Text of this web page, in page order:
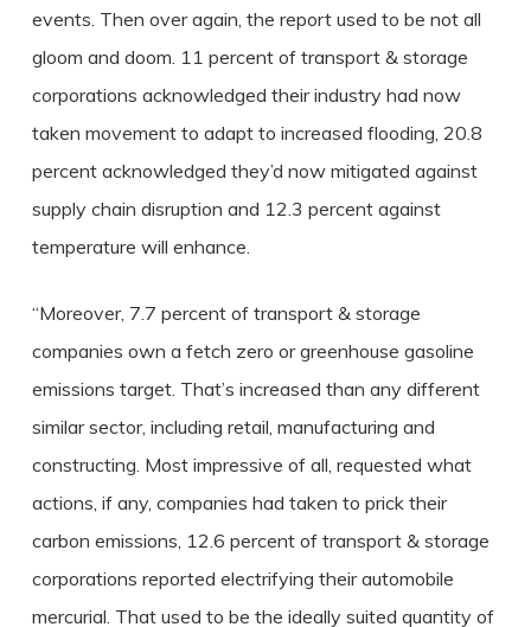
events. Then over again, the report used to be not all
gloom and doom. 11 percent of transport & storage
corporations acknowledged their industry had now
taken movement to adapt to increased flooding, 20.8
percent acknowledged they’d now mitigated against
supply chain disruption and 12.3 percent against
temperature will enhance.
“Moreover, 7.7 percent of transport & storage
companies own a fetch zero or greenhouse gasoline
emissions target. That’s increased than any different
similar sector, including retail, manufacturing and
constructing. Most impressive of all, requested what
actions, if any, companies had taken to prick their
carbon emissions, 12.6 percent of transport & storage
corporations reported electrifying their automobile
mercurial. That used to be the ideally suited quantity of